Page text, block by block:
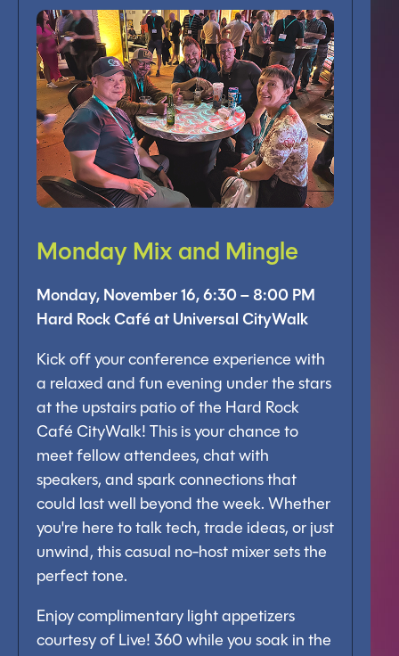
Monday Mix and Mingle
Monday, November 16, 6:30 – 8:00 PM
Hard Rock Café at Universal CityWalk
Kick off your conference experience with
a relaxed and fun evening under the stars
at the upstairs patio of the Hard Rock
Café CityWalk! This is your chance to
meet fellow attendees, chat with
speakers, and spark connections that
could last well beyond the week. Whether
you're here to talk tech, trade ideas, or just
unwind, this casual no-host mixer sets the
perfect tone.
Enjoy complimentary light appetizers
courtesy of Live! 360 while you soak in the